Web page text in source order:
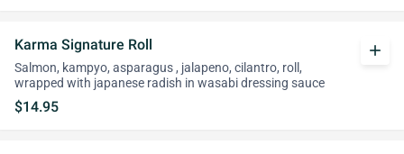
Karma Signature Roll
Salmon, kampyo, asparagus , jalapeno, cilantro, roll,
wrapped with japanese radish in wasabi dressing sauce
$14.95
add